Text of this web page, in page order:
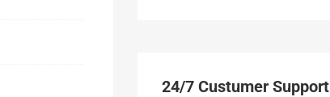
24/7 Custumer Support